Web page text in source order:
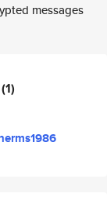
messages
(1)